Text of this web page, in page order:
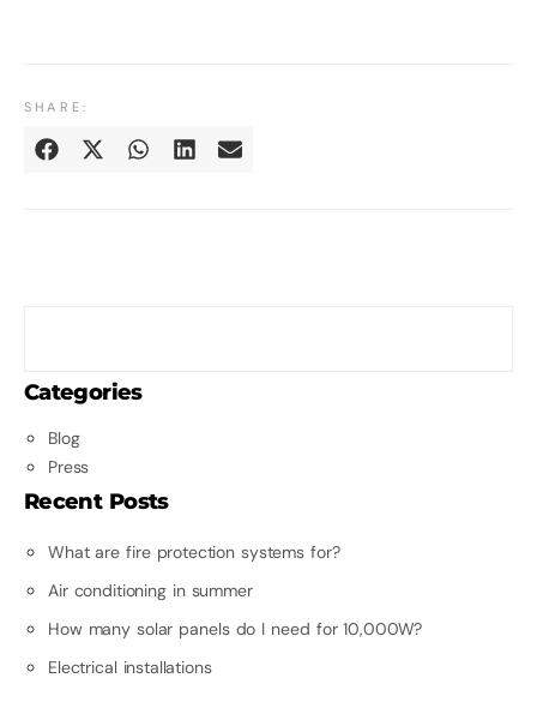
SHARE:
Categories
Blog
Press
Recent Posts
What are fire protection systems for?
Air conditioning in summer
How many solar panels do I need for 10,000W?
Electrical installations